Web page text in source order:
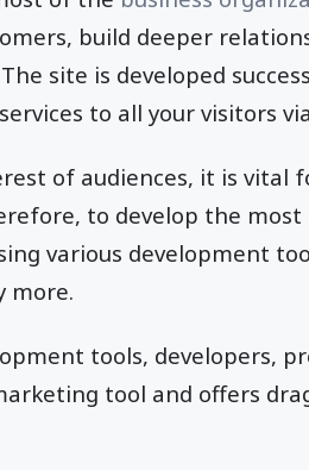
build deeper
site is developed
to all your visitors
of audiences, it is vital
to develop the
various development
more.
tools, developers,
tool and offers